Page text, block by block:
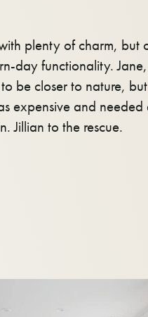
plenty of charm, but
day functionality.
be closer to nature,
expensive and
Jillian to the rescue.